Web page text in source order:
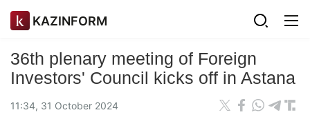
KAZINFORM
36th plenary meeting of Foreign
Investors' Council kicks off in Astana
11:34, 31 October 2024